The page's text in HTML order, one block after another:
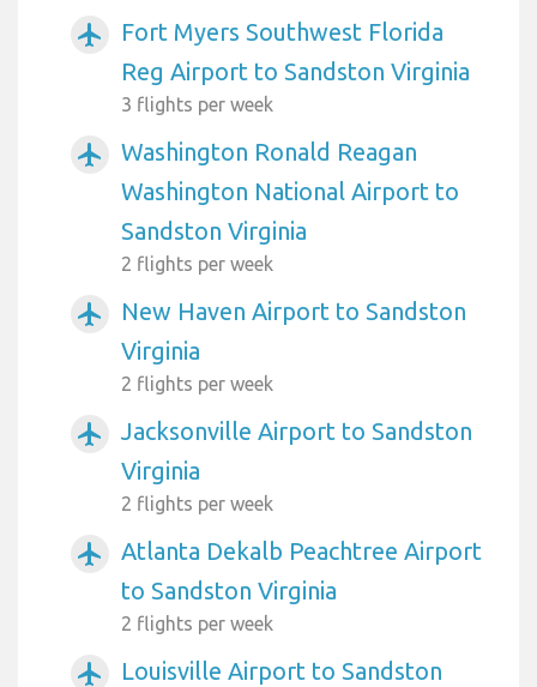
airplanemode_active
Fort Myers Southwest Florida
Reg Airport to Sandston Virginia
3 flights per week
airplanemode_active
Washington Ronald Reagan
Washington National Airport to
Sandston Virginia
2 flights per week
airplanemode_active
New Haven Airport to Sandston
Virginia
2 flights per week
airplanemode_active
Jacksonville Airport to Sandston
Virginia
2 flights per week
airplanemode_active
Atlanta Dekalb Peachtree Airport
to Sandston Virginia
2 flights per week
airplanemode_active
Louisville Airport to Sandston